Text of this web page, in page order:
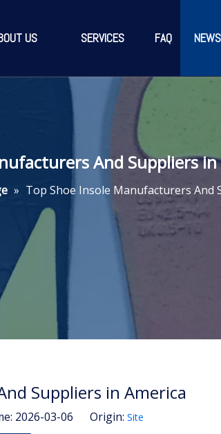
US SERVICES FAQ NEWS
And Suppliers
» Top Shoe Insole Manufacturers And
Suppliers in America
2026-03-06 Origin: Site